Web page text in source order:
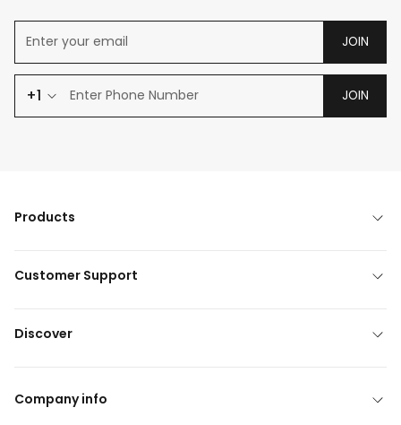
JOIN
+1 JOIN
Products
Customer Support
Discover
Company info